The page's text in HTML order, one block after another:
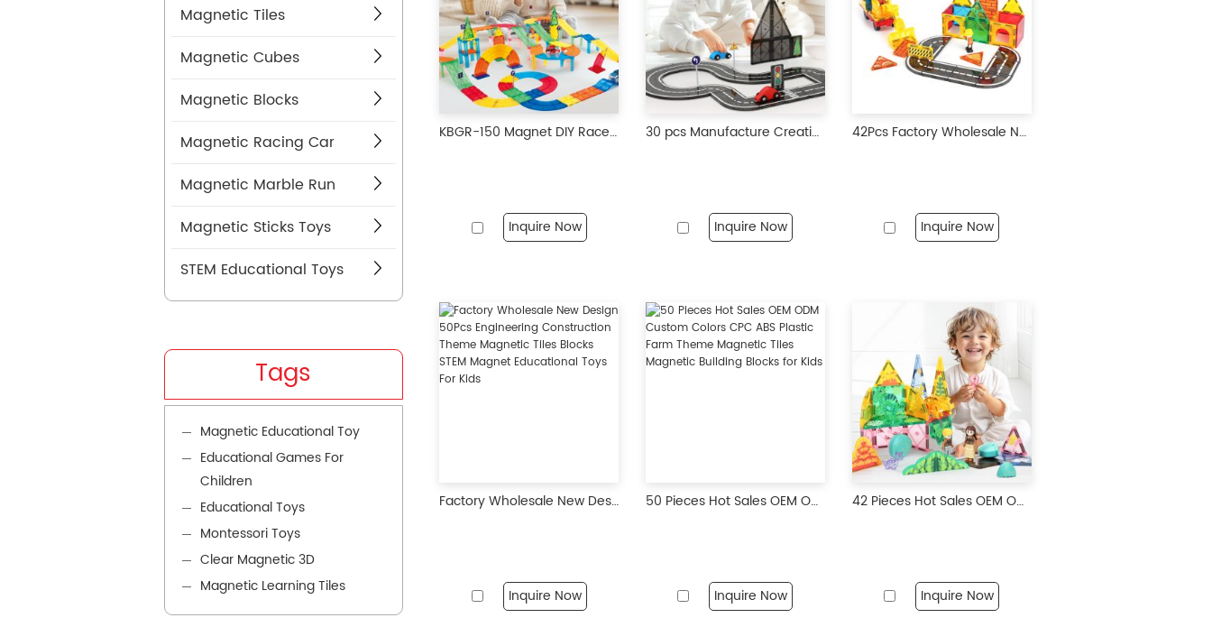
KBGR-150 Magnet DIY Race Car Track Educational Toy Set Magnetic Tiles Magnetic Building Blocks STEM Toys for Kids
Inquire Now
30 pcs Manufacture Creative City Roads Pack Marble Run Toy 3D Building Blocks Construction Playboards Magnetic Tiles City Road
Inquire Now
42Pcs Factory Wholesale New Design Construction Team Theme Magnetic Tiles Magnetic Toys STEM Magnet Educational Toys for Kids
Inquire Now
Factory Wholesale New Design 50Pcs Engineering Construction Theme Magnetic Tiles Blocks STEM Magnet Educational Toys For Kids
Inquire Now
50 Pieces Hot Sales OEM ODM Custom Colors CPC ABS Plastic Farm Theme Magnetic Tiles Magnetic Building Blocks for Kids
Inquire Now
42 Pieces Hot Sales OEM ODM Custom Colors CPC ABS Plastic Magnetic Building Blocks for Kids
Inquire Now
Magnetic Tiles
Magnetic Cubes
Magnetic Blocks
Magnetic Racing Car
Magnetic Marble Run
Magnetic Sticks Toys
STEM Educational Toys
Tags
Magnetic Educational Toy
Educational Games For
Children
Educational Toys
Montessori Toys
Clear Magnetic 3D
Magnetic Learning Tiles